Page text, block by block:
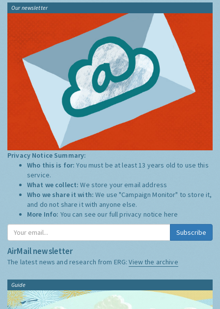
Our newsletter
Privacy Notice Summary:
Who this is for:You must be at least 13 years old to use this
service.
What we collect:We store your email address
Who we share it with:We use "Campaign Monitor" to store it,
and do not share it with anyone else.
More Info: You can see our full privacy notice here
Subscribe
AirMail newsletter
The latest news and research from ERG:View the archive
Guide